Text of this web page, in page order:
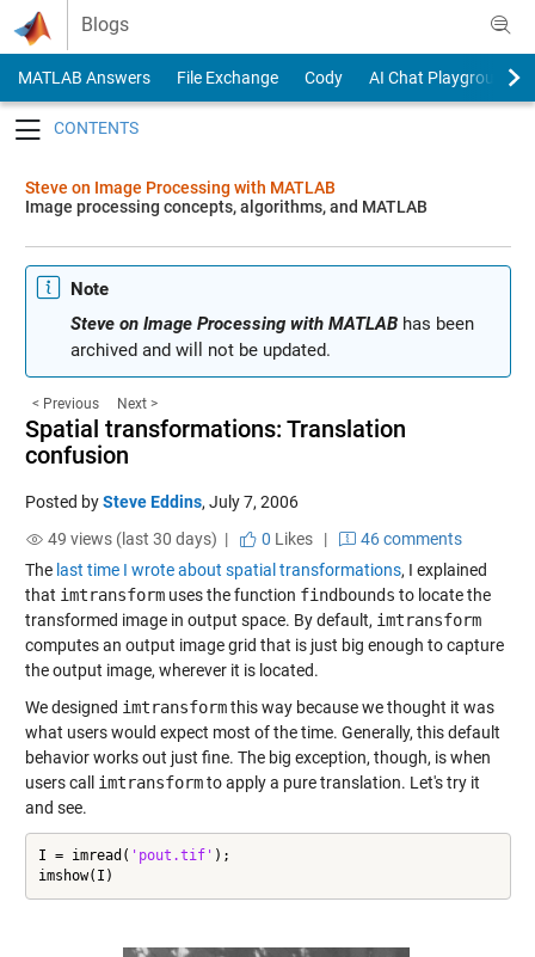
Skip to content
Blogs
MATLAB Answers File Exchange Cody
AI Chat Playground
Steve on Image Processing with MATLAB
Image processing concepts, algorithms, and MATLAB
Note
Steve on Image Processing with MATLABhas been
archived and will not be updated.
< Previous Next >
Spatial transformations: Translation
confusion
Posted bySteve Eddins, July 7, 2006
49 views (last 30 days) |
0 Likes|
46 comments
The last time I wrote about spatial transformations, I explained
that imtransformuses the function findbounds to locate the
transformed image in output space. By default, imtransform
computes an output image grid that is just big enough to capture
the output image, wherever it is located.
We designed imtransformthis way because we thought it was
what users would expect most of the time. Generally, this default
behavior works out just fine. The big exception, though, is when
users call imtransformto apply a pure translation. Let's try it
and see.
I = imread( 'pout.tif' );
imshow(I)